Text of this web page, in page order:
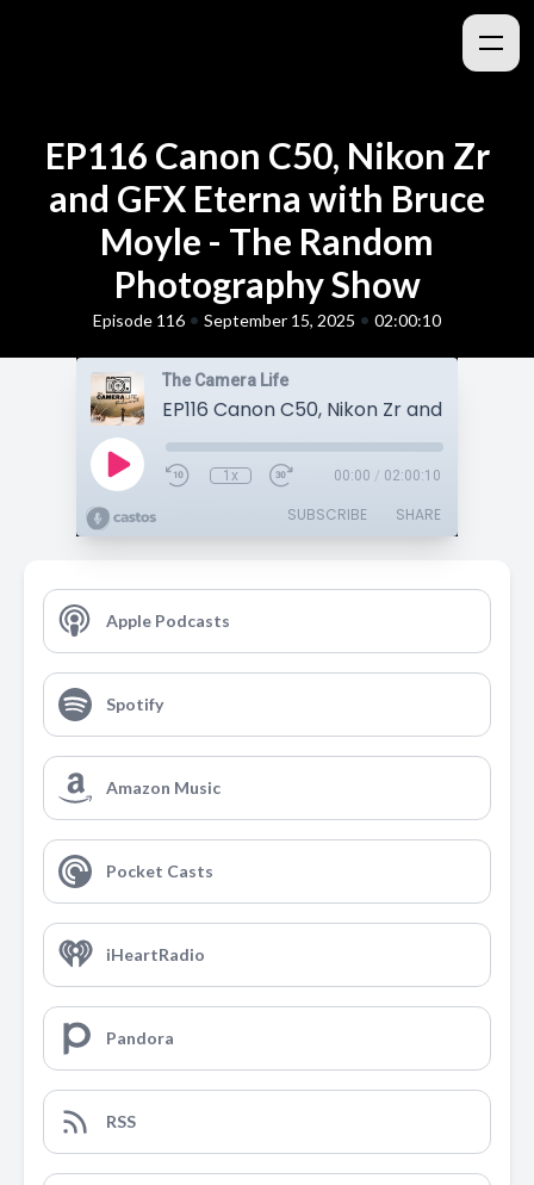
EP116 Canon C50, Nikon Zr
and GFX Eterna with Bruce
Moyle - The Random
Photography Show
Episode 116 • September 15, 2025 • 02:00:10
The Camera Life
1x 00:00 / 02:00:10
SUBSCRIBE SHARE
Apple Podcasts
Spotify
Amazon Music
Pocket Casts
iHeartRadio
Pandora
RSS